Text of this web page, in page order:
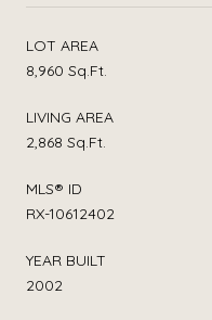
LOT AREA
8,960 Sq.Ft.
LIVING AREA
2,868 Sq.Ft.
MLS® ID
RX-10612402
YEAR BUILT
2002